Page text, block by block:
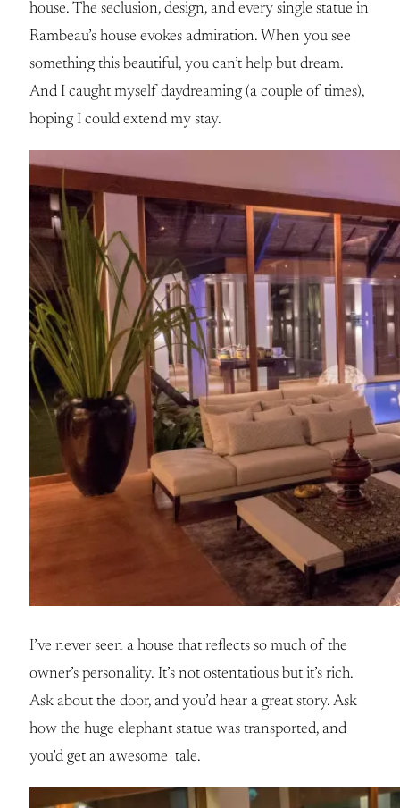
house. The seclusion, design, and every single statue in
Rambeau’s house evokes admiration. When you see
something this beautiful, you can’t help but dream.
And I caught myself daydreaming (a couple of times),
hoping I could extend my stay.
I’ve never seen a house that reflects so much of the
owner’s personality. It’s not ostentatious but it’s rich.
Ask about the door, and you’d hear a great story. Ask
how the huge elephant statue was transported, and
you’d get an awesome tale.